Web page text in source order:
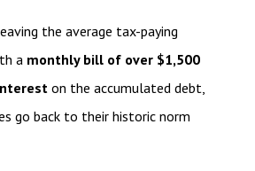
the average tax-paying
amonthly bill of over $1,500
on the accumulated debt,
go back to their historic norm